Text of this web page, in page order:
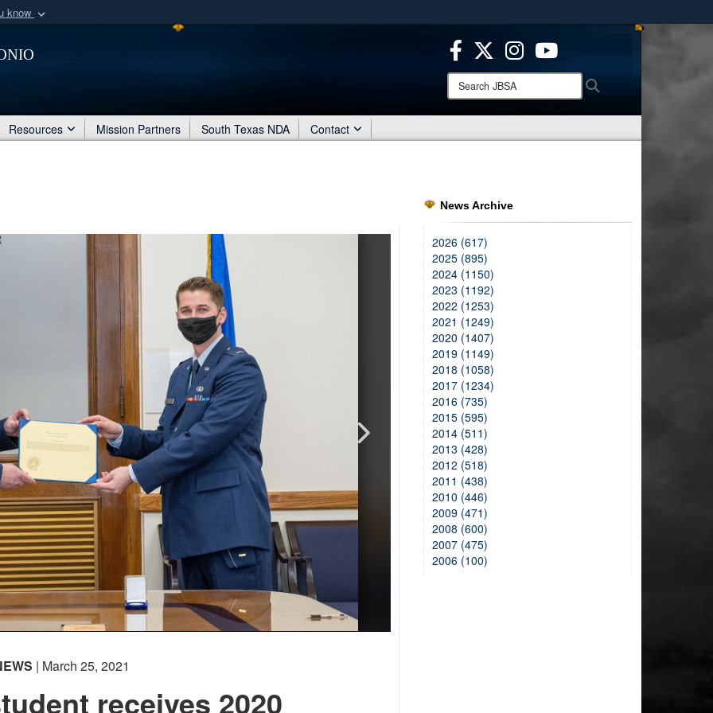
know
organization
Secure .mil websites use HTTPS
means you’ve safely connected to the .mil website.
Share sensitive information only on official, secure websites.
Search
JBSA:
Resources Mission Partners South Texas NDA Contact
| March 25, 2021
receives 2020
News Archive
2026 (617)
2025 (895)
2024 (1150)
2023 (1192)
2022 (1253)
2021 (1249)
2020 (1407)
2019 (1149)
2018 (1058)
2017 (1234)
2016 (735)
2015 (595)
2014 (511)
2013 (428)
2012 (518)
2011 (438)
2010 (446)
2009 (471)
2008 (600)
2007 (475)
2006 (100)